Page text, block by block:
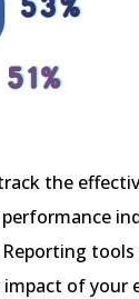
the
of your